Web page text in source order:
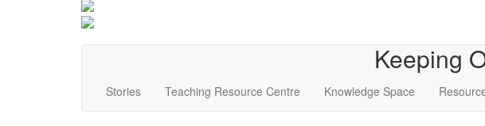
Keeping
Stories Teaching Resource Centre Knowledge Space